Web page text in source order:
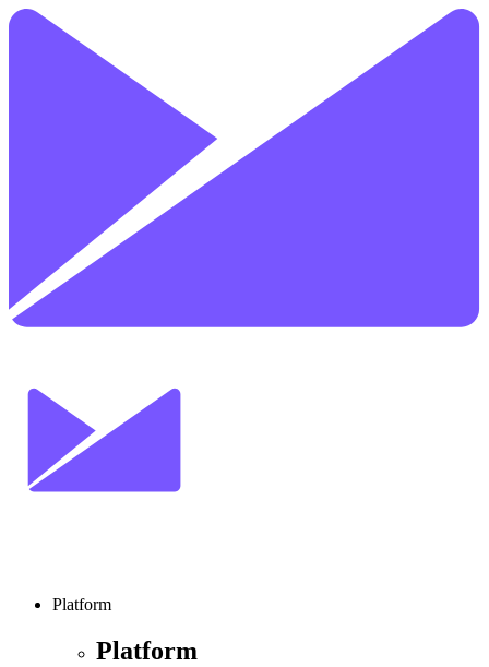
Platform
Platform